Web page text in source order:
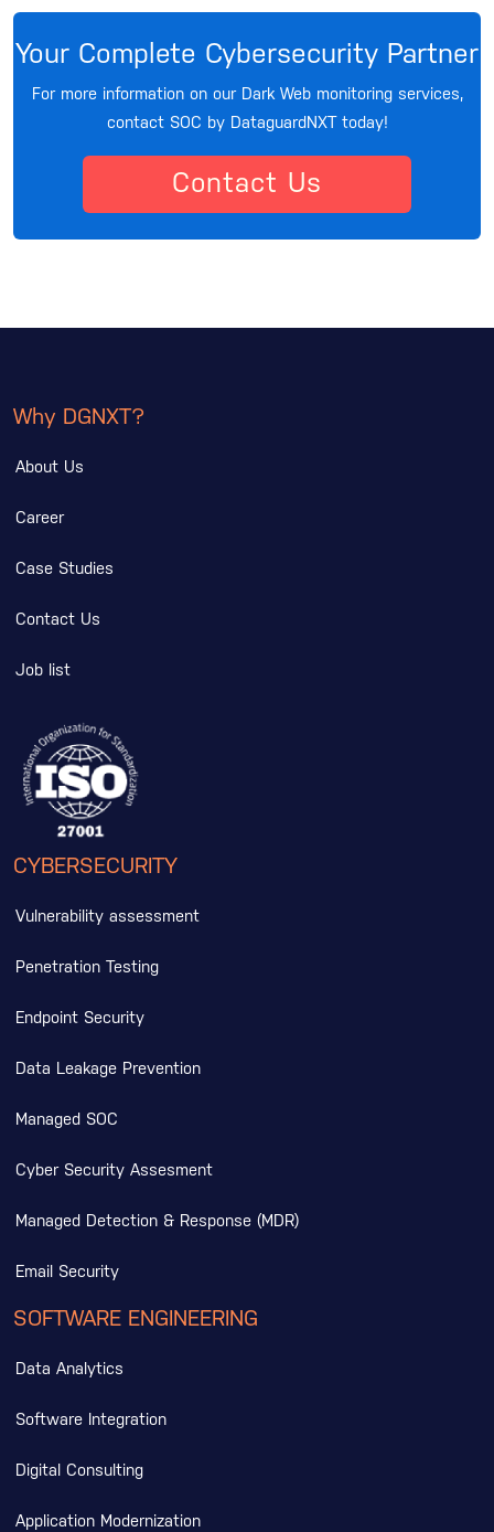
Your Complete Cybersecurity Partner
For more information on our Dark Web monitoring services,
contact SOC by DataguardNXT today!
Contact Us
Why DGNXT?
About Us
Career
Case Studies
Contact Us
Job list
CYBERSECURITY
Vulnerability assessment
Penetration Testing
Endpoint Security
Data Leakage Prevention
Managed SOC
Cyber Security Assesment
Managed Detection & Response (MDR)
Email Security
SOFTWARE ENGINEERING
Data Analytics
Software Integration
Digital Consulting
Application Modernization